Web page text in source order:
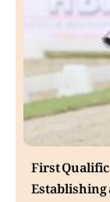
First
Establishing